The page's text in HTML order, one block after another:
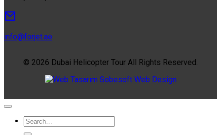
info@forjet.ae
© 2026 Dubai Helicopter Tour All Rights Reserved.
Sobesoft Web Design